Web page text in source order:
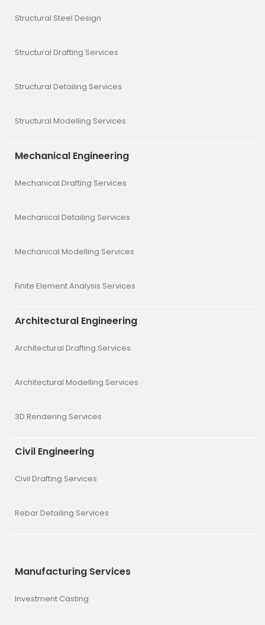
Structural Steel Design
Structural Drafting Services
Structural Detailing Services
Structural Modelling Services
Mechanical Engineering
Mechanical Drafting Services
Mechanical Detailing Services
Mechanical Modelling Services
Finite Element Analysis Services
Architectural Engineering
Architectural Drafting Services
Architectural Modelling Services
3D Rendering Services
Civil Engineering
Civil Drafting Services
Rebar Detailing Services
Manufacturing Services
Investment Casting